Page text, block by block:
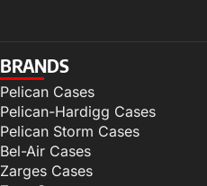
BRANDS
Pelican Cases
Pelican-Hardigg Cases
Pelican Storm Cases
Bel-Air Cases
Zarges Cases